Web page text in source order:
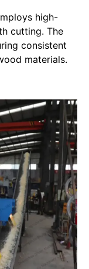
high-
cutting. The
consistent
materials.